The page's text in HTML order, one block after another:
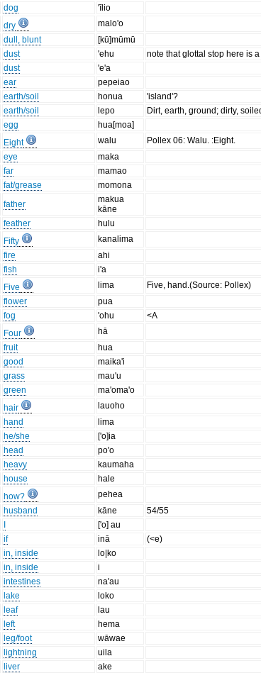
dog 'īlio
dry malo'o
dull, blunt [kū]mūmū
dust 'ehu note that glottal stop here is
dust 'e'a
ear
pepeiao
earth/soil honua
'island'?
earth/soil lepo Dirt, earth, ground; dirty,
egg hua[moa]
Eight walu Pollex 06: Walu. :Eight.
eye maka
far mamao
fat/grease momona
father
makua
kāne
feather hulu
Fifty
kanalima
fire ahi
fish i'a
Five lima Five, hand.(Source: Pollex)
flower pua
fog 'ohu <A
Four hā
fruit hua
good maika'i
grass mau'u
green
ma'oma'o
hair lauoho
hand lima
he/she ['o]ia
head po'o
heavy kaumaha
house hale
how? pehea
husband kāne 54/55
['o] au
if inā (<e)
in, inside lo|ko
in, inside i
intestines na'au
lake loko
leaf lau
left hema
leg/foot wāwae
lightning uila
liver ake